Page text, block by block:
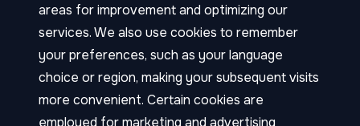
areas for improvement and optimizing our
services. We also use cookies to remember
your preferences, such as your language
choice or region, making your subsequent visits
more convenient. Certain cookies are
employed for marketing and advertising